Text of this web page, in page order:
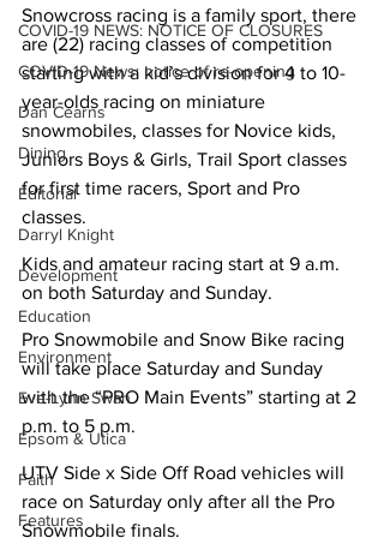
COVID-19 NEWS: NOTICE OF CLOSURES
COVID-19 News: notice of re-opening
Dan Cearns
Dining
Editorial
Darryl Knight
Development
Education
Environment
Eve-Lynn Swan
Epsom & Utica
Faith
Features
Snowcross racing is a family sport, there
are (22) racing classes of competition
starting with a kid’s division for 4 to 10-
year-olds racing on miniature
snowmobiles, classes for Novice kids,
Juniors Boys & Girls, Trail Sport classes
for first time racers, Sport and Pro
classes.
Kids and amateur racing start at 9 a.m.
on both Saturday and Sunday.
Pro Snowmobile and Snow Bike racing
will take place Saturday and Sunday
with the “PRO Main Events” starting at 2
p.m. to 5 p.m.
UTV Side x Side Off Road vehicles will
race on Saturday only after all the Pro